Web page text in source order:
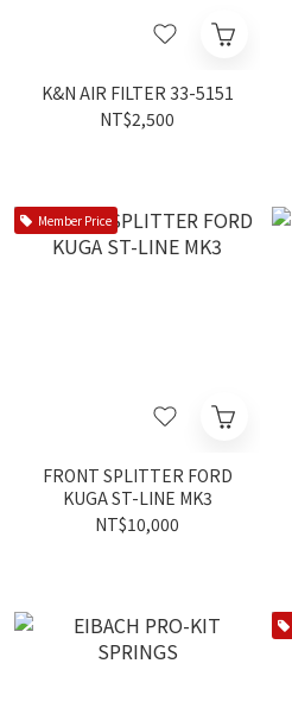
K&N AIR FILTER 33-5151
NT$2,500
Member Price
FRONT SPLITTER FORD
KUGA ST-LINE MK3
NT$10,000